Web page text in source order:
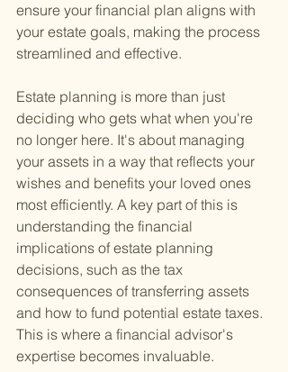
ensure your financial plan aligns with
your estate goals, making the process
streamlined and effective.
Estate planning is more than just
deciding who gets what when you're
no longer here. It's about managing
your assets in a way that reflects your
wishes and benefits your loved ones
most efficiently. A key part of this is
understanding the financial
implications of estate planning
decisions, such as the tax
consequences of transferring assets
and how to fund potential estate taxes.
This is where a financial advisor's
expertise becomes invaluable.